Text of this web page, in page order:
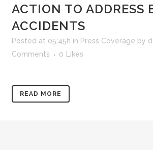
ACTION TO ADDRESS
ACCIDENTS
Posted at 05:45h in Press Coverage by
Comments
0 Likes
READ MORE